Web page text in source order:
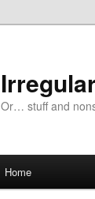
Or… stuff and
Home